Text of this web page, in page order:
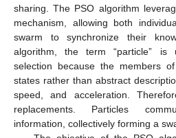
sharing. The PSO algorithm
mechanism, allowing both
swarm to synchronize their
algorithm, the term “particle” is
selection because the members
states rather than abstract
speed, and acceleration.
replacements. Particles
information, collectively forming a